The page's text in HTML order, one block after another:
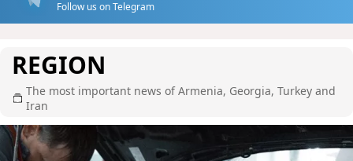
Follow us on Telegram
REGION
The most important news of Armenia, Georgia, Turkey and
Iran